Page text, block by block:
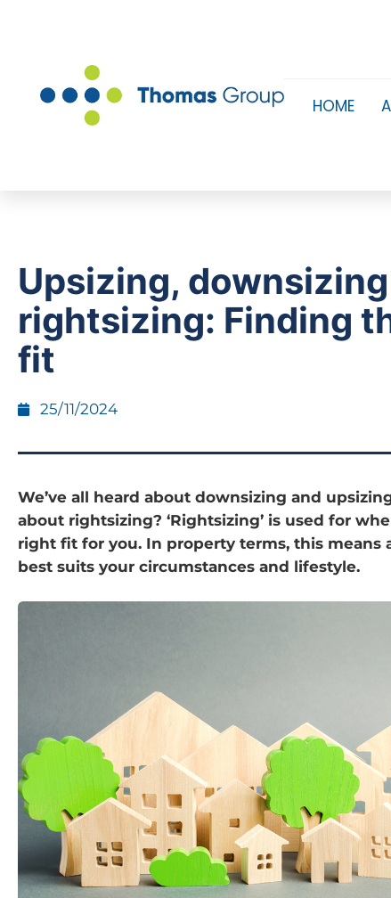
HOME
Upsizing,
rightsizing: Finding
fit
25/11/2024
We’ve all heard about downsizing and
about rightsizing? ‘Rightsizing’ is used for
right fit for you. In property terms, this means
best suits your circumstances and lifestyle.